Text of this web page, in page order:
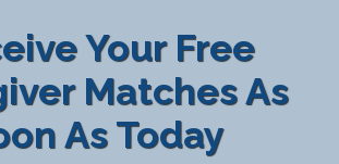
Your Free
Matches As
As Today